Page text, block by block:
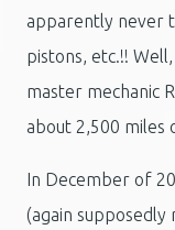
apparently never
pistons, etc.!!
master mechanic
about 2,500 miles
In December of
(again